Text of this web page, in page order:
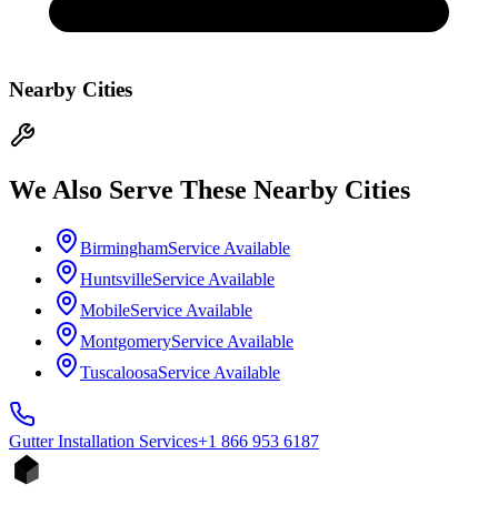
Nearby Cities
We Also Serve These Nearby Cities
BirminghamService Available
HuntsvilleService Available
MobileService Available
MontgomeryService Available
TuscaloosaService Available
Gutter Installation Services+1 866 953 6187